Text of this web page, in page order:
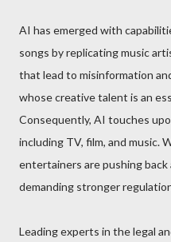
AI has emerged with
songs by replicating music
that lead to misinformation
whose creative talent is an
Consequently, AI touches
including TV, film, and music.
entertainers are pushing
demanding stronger
Leading experts in the legal